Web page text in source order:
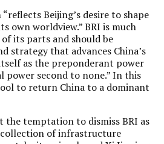
Beijing’s desire to shape
own worldview.” BRI is much
its parts and should be
strategy that advances China’s
as the preponderant power
power second to none.” In this
to return China to a dominant
the temptation to dismiss BRI as
of infrastructure